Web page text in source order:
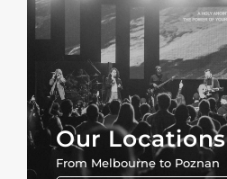
Our Locations
From Melbourne to Poznan